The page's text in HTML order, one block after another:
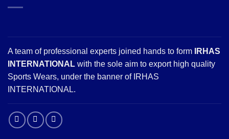
A team of professional experts joined hands to form
IRHAS
INTERNATIONAL with the sole aim to export high quality
Sports Wears, under the banner of IRHAS
INTERNATIONAL.